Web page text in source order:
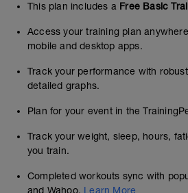
This plan includes a Free Basic
Access your training plan
mobile and desktop apps.
Track your performance with
detailed graphs.
Plan for your event in the
Track your weight, sleep, hours,
you train.
Completed workouts sync with
and Wahoo. Learn More